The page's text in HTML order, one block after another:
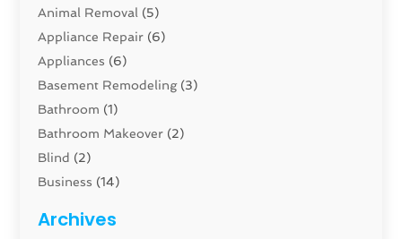
Animal Removal (5)
Appliance Repair (6)
Appliances (6)
Basement Remodeling(3)
Bathroom (1)
Bathroom Makeover (2)
Blind (2)
Business (14)
Carpenter(1)
Archives